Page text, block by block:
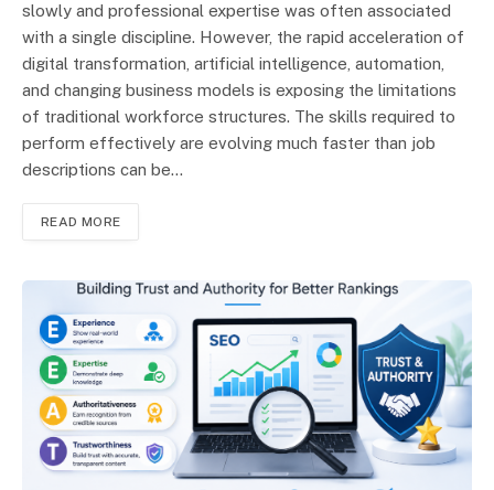
slowly and professional expertise was often associated
with a single discipline. However, the rapid acceleration of
digital transformation, artificial intelligence, automation,
and changing business models is exposing the limitations
of traditional workforce structures. The skills required to
perform effectively are evolving much faster than job
descriptions can be…
READ MORE